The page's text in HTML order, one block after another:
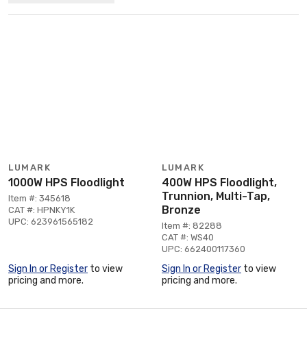
LUMARK
1000W HPS Floodlight
Item #: 345618
CAT #: HPNKY1K
UPC: 623961565182
Sign In or Register to view
pricing and more.
LUMARK
400W HPS Floodlight,
Trunnion, Multi-Tap,
Bronze
Item #: 82288
CAT #: WS40
UPC: 662400117360
Sign In or Register to view
pricing and more.